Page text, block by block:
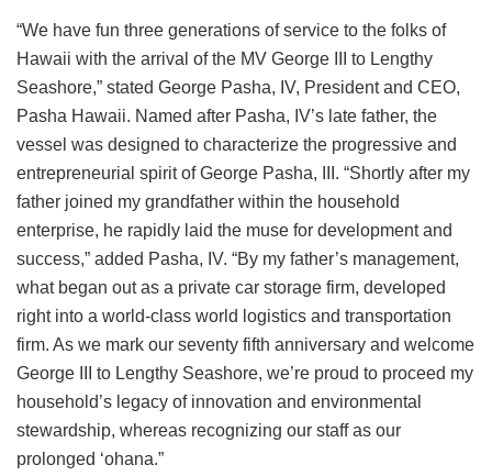
“We have fun three generations of service to the folks of
Hawaii with the arrival of the MV George III to Lengthy
Seashore,” stated George Pasha, IV, President and CEO,
Pasha Hawaii. Named after Pasha, IV’s late father, the
vessel was designed to characterize the progressive and
entrepreneurial spirit of George Pasha, III. “Shortly after my
father joined my grandfather within the household
enterprise, he rapidly laid the muse for development and
success,” added Pasha, IV. “By my father’s management,
what began out as a private car storage firm, developed
right into a world-class world logistics and transportation
firm. As we mark our seventy fifth anniversary and welcome
George III to Lengthy Seashore, we’re proud to proceed my
household’s legacy of innovation and environmental
stewardship, whereas recognizing our staff as our
prolonged ‘ohana.”